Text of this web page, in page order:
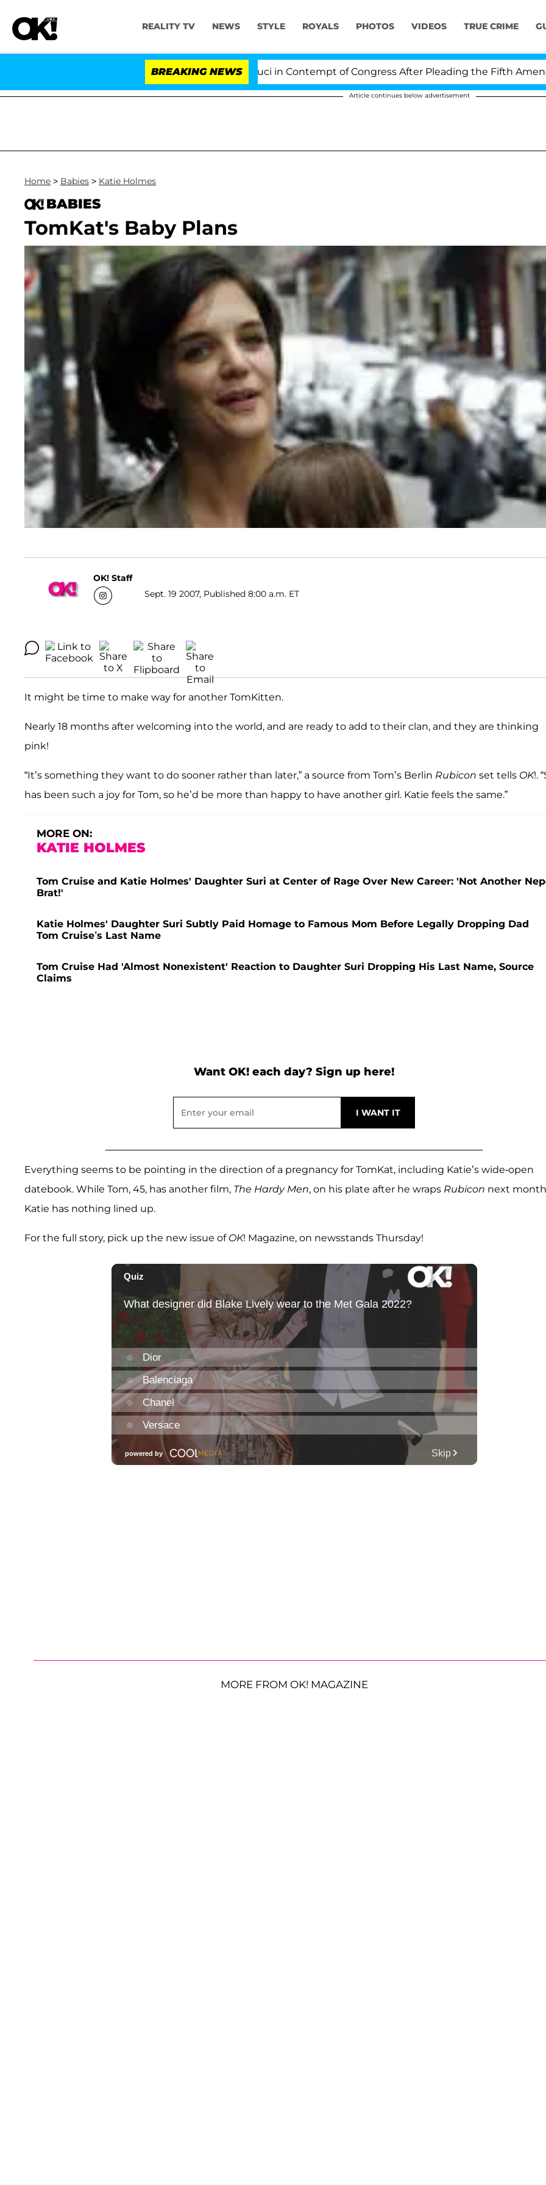
REALITY TV NEWS STYLE ROYALS PHOTOS VIDEOS TRUE CRIME
BREAKING NEWS
Senate Votes to Hold Dr. Anthony Fauci in Contempt of Congress After Pleading the Fifth
Article continues below advertisement
Home > Babies > Katie Holmes
BABIES
TomKat's Baby Plans
OK! Staff
Sept. 19 2007, Published 8:00 a.m. ET
It might be time to make way for another TomKitten.
Nearly 18 months after welcoming into the world, and are ready to add to their clan, and they are thinking
pink!
“It’s something they want to do sooner rather than later,” a source from Tom’s Berlin Rubicon set tells OK!.
has been such a joy for Tom, so he’d be more than happy to have another girl. Katie feels the same.”
MORE ON:
KATIE HOLMES
Tom Cruise and Katie Holmes' Daughter Suri at Center of Rage Over New Career: 'Not Another
Brat!'
Katie Holmes' Daughter Suri Subtly Paid Homage to Famous Mom Before Legally Dropping Dad
Tom Cruise’s Last Name
Tom Cruise Had 'Almost Nonexistent' Reaction to Daughter Suri Dropping His Last Name, Source
Claims
Want OK! each day? Sign up here!
Everything seems to be pointing in the direction of a pregnancy for TomKat, including Katie’s wide-open
datebook. While Tom, 45, has another film, The Hardy Men, on his plate after he wraps Rubicon next
Katie has nothing lined up.
For the full story, pick up the new issue of OK! Magazine, on newsstands Thursday!
MORE FROM OK! MAGAZINE